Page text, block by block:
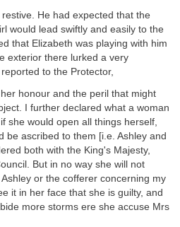
He had expected that the
would lead swiftly and easily to the
that Elizabeth was playing with him
exterior there lurked a very
to the Protector,
honour and the peril that might
I further declared what a woman
she would open all things herself,
be ascribed to them [i.e. Ashley and
both with the King's Majesty,
But in no way she will not
or the cofferer concerning my
it in her face that she is guilty, and
more storms ere she accuse Mrs